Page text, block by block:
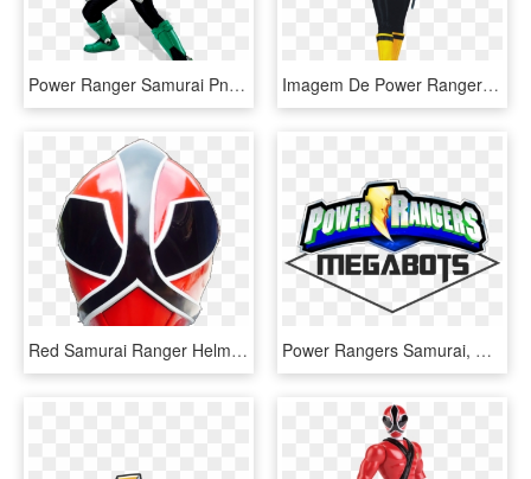
Power Ranger Samurai Png - Green Power Ranger Png, Transparent Png Imagem De Power Rangers - Power Rangers Samurai Yellow Ranger, HD Png Download
Red Samurai Ranger Helmet, HD Png Download Power Rangers Samurai, HD Png Download